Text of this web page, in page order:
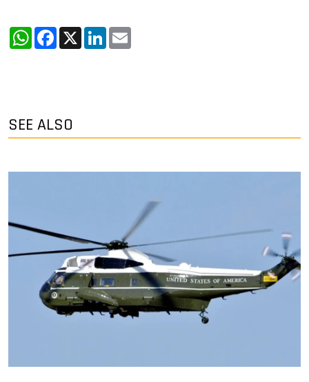
WhatsApp
Facebook
X LinkedIn
SEE ALSO